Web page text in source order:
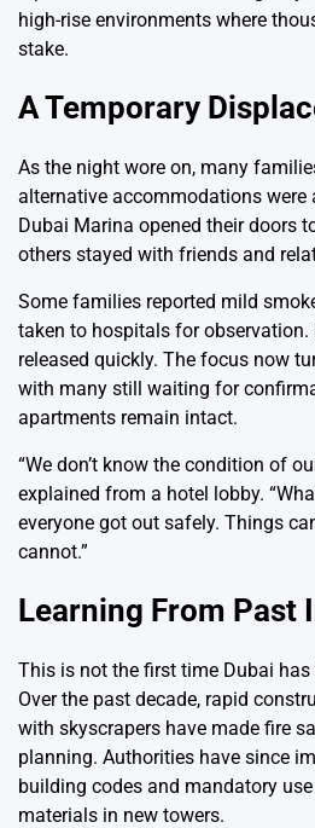
high-rise environments where
stake.
A Temporary
As the night wore on, many
alternative accommodations were
Dubai Marina opened their doors
others stayed with friends and
Some families reported mild
taken to hospitals for observation.
released quickly. The focus now
with many still waiting for
apartments remain intact.
“We don’t know the condition of
explained from a hotel lobby.
everyone got out safely. Things
cannot.”
Learning From Past
This is not the first time Dubai has
Over the past decade, rapid
with skyscrapers have made fire
planning. Authorities have since
building codes and mandatory
materials in new towers.